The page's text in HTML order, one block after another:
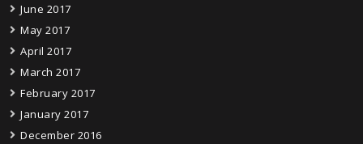
June 2017
May 2017
April 2017
March 2017
February 2017
January 2017
December 2016